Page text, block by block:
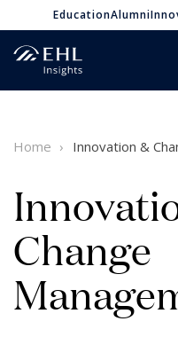
EducationAlumni
Home Innovation &
Change